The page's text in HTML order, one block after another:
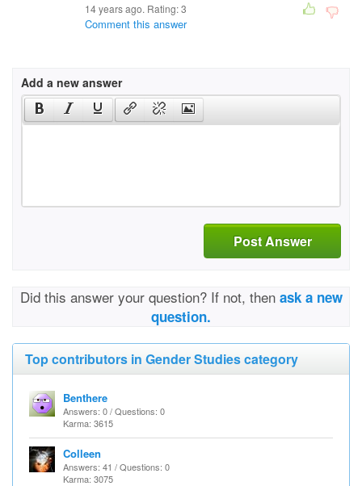
14 years ago. Rating:3
Comment this answer
Add a new answer
Post Answer
Did this answer your question? If not, then ask a new
question.
Top contributors in Gender Studies category
Benthere
Answers: 0 / Questions: 0
Karma: 3615
Colleen
Answers: 41 / Questions: 0
Karma: 3075